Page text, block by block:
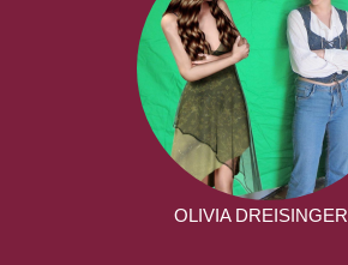
OLIVIA DREISINGER